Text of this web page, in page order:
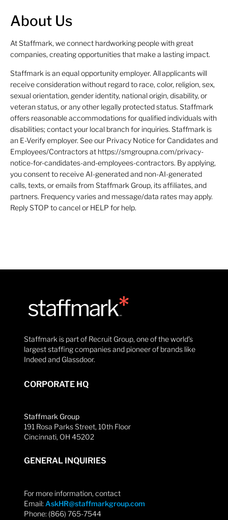
About Us
At Staffmark, we connect hardworking people with great
companies, creating opportunities that make a lasting impact.
Staffmark is an equal opportunity employer. All applicants will
receive consideration without regard to race, color, religion, sex,
sexual orientation, gender identity, national origin, disability, or
veteran status, or any other legally protected status. Staffmark
offers reasonable accommodations for qualified individuals with
disabilities; contact your local branch for inquiries. Staffmark is
an E-Verify employer. See our Privacy Notice for Candidates and
Employees/Contractors at https://smgroupna.com/privacy-
notice-for-candidates-and-employees-contractors. By applying,
you consent to receive AI-generated and non-AI-generated
calls, texts, or emails from Staffmark Group, its affiliates, and
partners. Frequency varies and message/data rates may apply.
Reply STOP to cancel or HELP for help.
Staffmark is part of Recruit Group, one of the world’s
largest staffing companies and pioneer of brands like
Indeed and Glassdoor.
CORPORATE HQ
Staffmark Group
191 Rosa Parks Street, 10th Floor
Cincinnati, OH 45202
GENERAL INQUIRIES
For more information, contact
Email: AskHR@staffmarkgroup.com
Phone: (866) 765-7544